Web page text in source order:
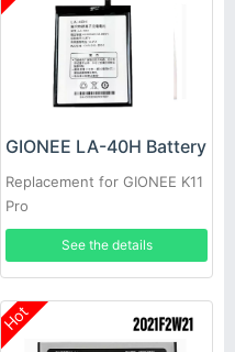
GIONEE LA-40H Battery
Replacement for GIONEE K11
Pro
See the details
Hot